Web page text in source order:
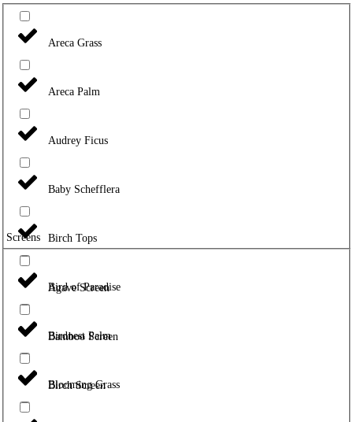
Areca Grass
Areca Palm
Audrey Ficus
Baby Schefflera
Birch Tops
Bird of Paradise
Birdnest Palm
Blooming Grass
Screens
Agave Screen
Bamboo Screen
Birch Screen